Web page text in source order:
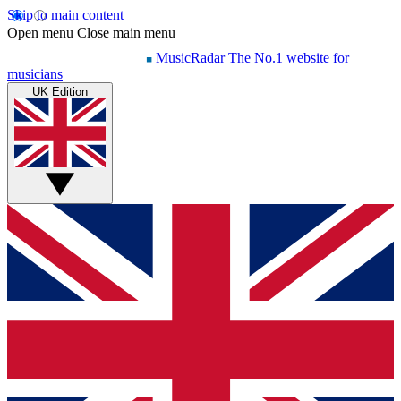
Skip to main content
Open menu Close main menu
MusicRadar The No.1 website for
musicians
UK Edition